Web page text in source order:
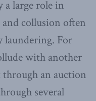
large role in
collusion often
laundering. For
with another
through an auction
several